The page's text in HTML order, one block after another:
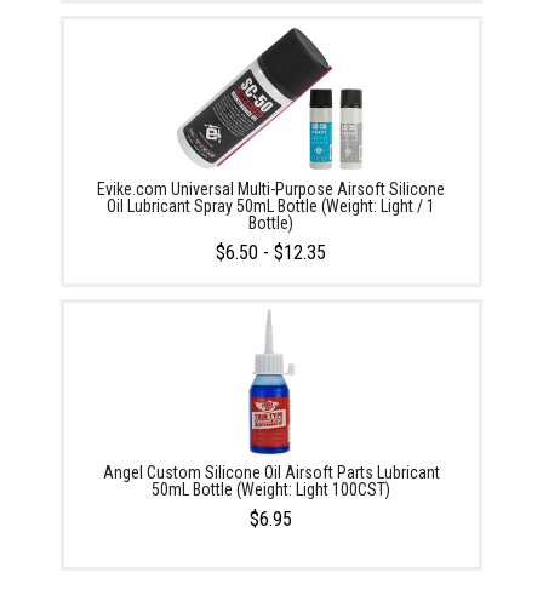
Evike.com Universal Multi-Purpose Airsoft Silicone
Oil Lubricant Spray 50mL Bottle (Weight: Light / 1
Bottle)
$6.50 - $12.35
Angel Custom Silicone Oil Airsoft Parts Lubricant
50mL Bottle (Weight: Light 100CST)
$6.95